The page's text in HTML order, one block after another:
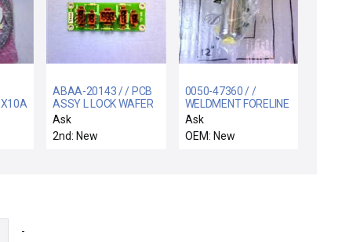
X4B.Rx
ABAA-20143 / / PCB
ASSY L LOCK WAFER
SENSOR
Ask
2nd: New
0050-47360 / /
WELDMENT FORELINE
300MM TXZ
Ask
OEM: New
-